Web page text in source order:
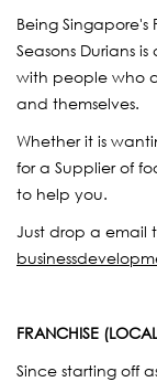
Being Singapore's
Seasons Durians
with people who
and themselves.
Whether it is
for a Supplier of
to help you.
Just drop a email
FRANCHISE
Since starting off